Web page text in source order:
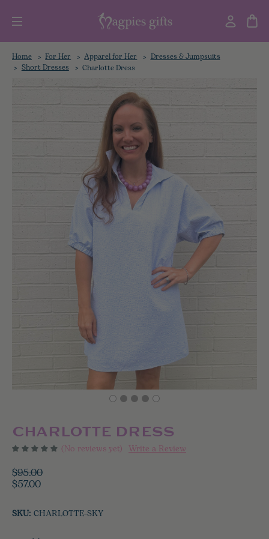
Home For Her Apparel for Her Dresses & Jumpsuits
Short Dresses Charlotte Dress
CHARLOTTE DRESS
(No reviews yet) Write a Review
$95.00
$57.00
SKU:CHARLOTTE-SKY